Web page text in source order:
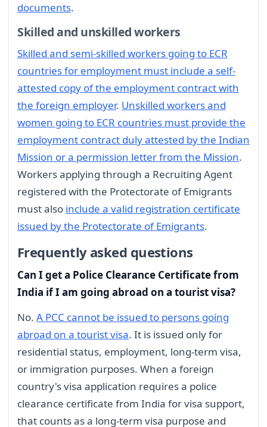
documents.
Skilled and unskilled workers
Skilled and semi-skilled workers going to ECR
countries for employment must include a self-
attested copy of the employment contract with
the foreign employer. Unskilled workers and
women going to ECR countries must provide the
employment contract duly attested by the Indian
Mission or a permission letter from the Mission.
Workers applying through a Recruiting Agent
registered with the Protectorate of Emigrants
must also include a valid registration certificate
issued by the Protectorate of Emigrants.
Frequently asked questions
Can I get a Police Clearance Certificate from
India if I am going abroad on a tourist visa?
No. A PCC cannot be issued to persons going
abroad on a tourist visa. It is issued only for
residential status, employment, long-term visa,
or immigration purposes. When a foreign
country's visa application requires a police
clearance certificate from India for visa support,
that counts as a long-term visa purpose and